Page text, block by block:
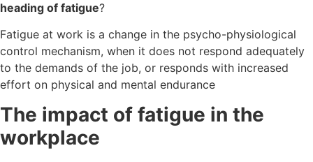
heading of fatigue?
Fatigue at work is a change in the psycho-physiological
control mechanism, when it does not respond adequately
to the demands of the job, or responds with increased
effort on physical and mental endurance
The impact of fatigue in the
workplace